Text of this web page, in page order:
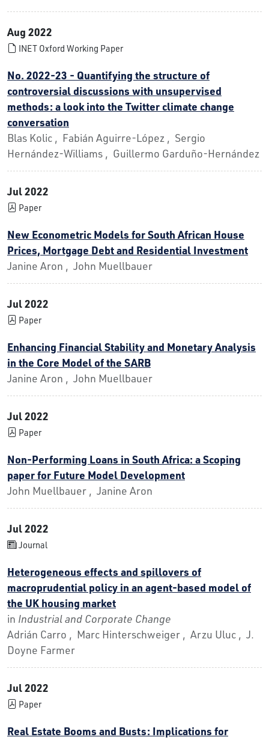
Aug 2022
INET Oxford Working Paper
No. 2022-23 - Quantifying the structure of
controversial discussions with unsupervised
methods: a look into the Twitter climate change
conversation
Blas Kolic , Fabián Aguirre-López , Sergio
Hernández-Williams , Guillermo Garduño-Hernández
Jul 2022
Paper
New Econometric Models for South African House
Prices, Mortgage Debt and Residential Investment
Janine Aron , John Muellbauer
Jul 2022
Paper
Enhancing Financial Stability and Monetary Analysis
in the Core Model of the SARB
Janine Aron , John Muellbauer
Jul 2022
Paper
Non-Performing Loans in South Africa: a Scoping
paper for Future Model Development
John Muellbauer , Janine Aron
Jul 2022
Journal
Heterogeneous effects and spillovers of
macroprudential policy in an agent-based model of
the UK housing market
in Industrial and Corporate Change
Adrián Carro , Marc Hinterschweiger , Arzu Uluc , J.
Doyne Farmer
Jul 2022
Paper
Real Estate Booms and Busts: Implications for